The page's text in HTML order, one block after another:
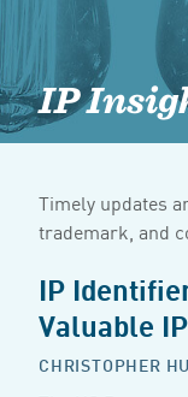
IP
Timely updates
trademark, and
IP
Valuable IP
CHRISTOPHER